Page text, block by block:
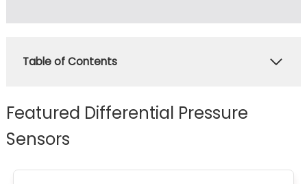
Table of Contents
Featured Differential Pressure
Sensors